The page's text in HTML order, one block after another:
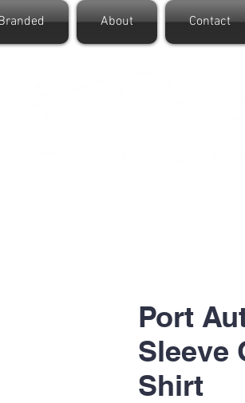
About Contact
Port
Sleeve
Shirt